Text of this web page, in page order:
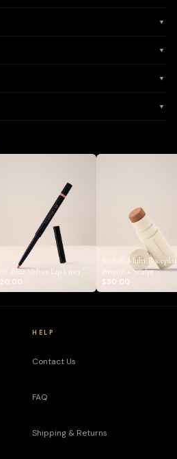
▼
▼
▼
▼
Blur Velvet Lip Liner
So Soft Multi
Bronze + Sculpt
$30.00
HELP
Contact Us
FAQ
Shipping & Returns